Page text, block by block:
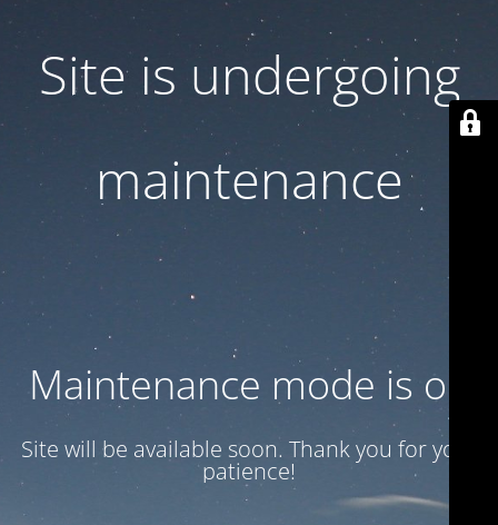
Site is undergoing
maintenance
Maintenance mode is on
Site will be available soon. Thank you for your
patience!